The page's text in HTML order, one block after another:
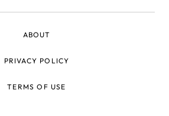
ABOUT
PRIVACY POLICY
TERMS OF USE